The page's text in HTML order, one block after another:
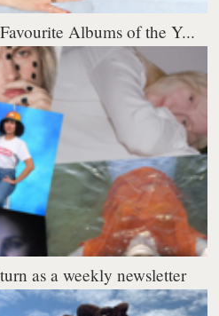
Albums of the Y...
as a weekly newsletter